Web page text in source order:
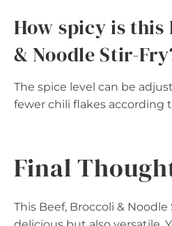
How spicy is this
& Noodle Stir-
The spice level can be
fewer chili flakes according
Final
This Beef, Broccoli &